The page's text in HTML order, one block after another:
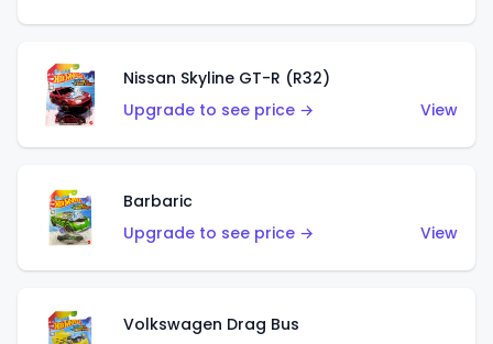
Nissan Skyline GT-R (R32)
Upgrade to see price →
View
Barbaric
Upgrade to see price →
View
Volkswagen Drag Bus